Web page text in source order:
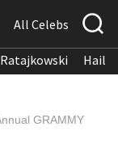
All Celebs
GRAMMY